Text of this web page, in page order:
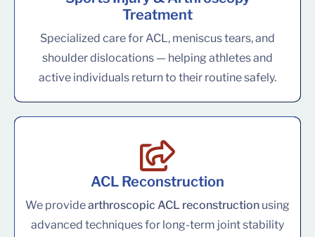
Treatment
Specialized care for ACL, meniscus tears, and
shoulder dislocations — helping athletes and
active individuals return to their routine safely.
ACL Reconstruction
We providearthroscopic ACL reconstruction using
advanced techniques for long-term joint stability